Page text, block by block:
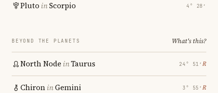
Pluto inScorpio 4° 28′
BEYOND THE PLANETS What's this?
North Node inTaurus 24° 51′ ℞
ChironinGemini 3° 55′ ℞